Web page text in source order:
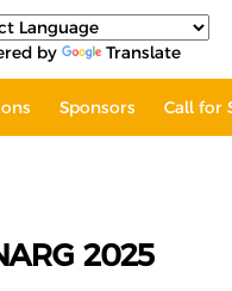
by Translate
Sponsors Call for
2025